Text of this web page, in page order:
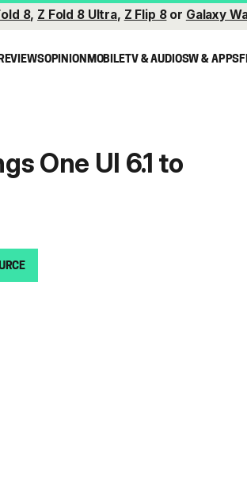
8, Z Fold 8 Ultra, Z Flip 8or Galaxy
OPINIONMOBILETV & AUDIOSW & APPS
One UI 6.1 to